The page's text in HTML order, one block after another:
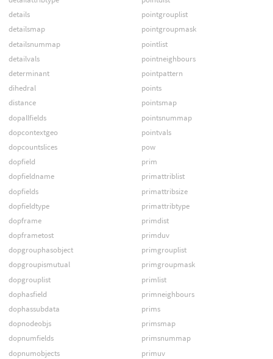
details
detailsmap
detailsnummap
detailvals
determinant
dihedral
distance
dopallfields
dopcontextgeo
dopcountslices
dopfield
dopfieldname
dopfields
dopfieldtype
dopframe
dopframetost
dopgrouphasobject
dopgroupismutual
dopgrouplist
dophasfield
dophassubdata
dopnodeobjs
dopnumfields
dopnumobjects
pointgrouplist
pointgroupmask
pointlist
pointneighbours
pointpattern
points
pointsmap
pointsnummap
pointvals
pow
prim
primattriblist
primattribsize
primattribtype
primdist
primduv
primgrouplist
primgroupmask
primlist
primneighbours
prims
primsmap
primsnummap
primuv